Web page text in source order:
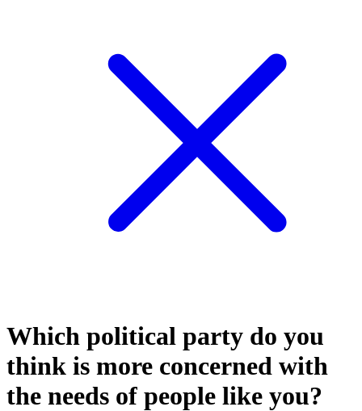
Which political party do you
think is more concerned with
the needs of people like you?